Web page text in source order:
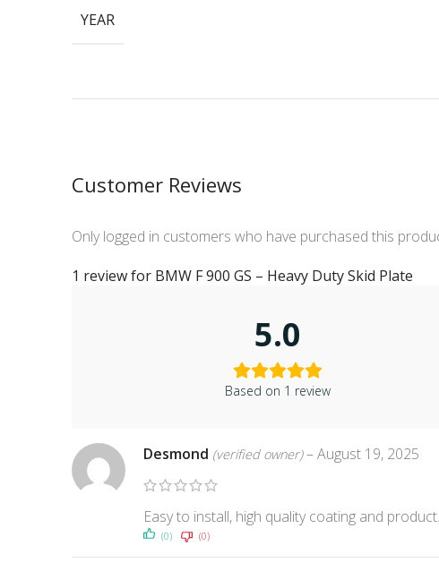
YEAR
Customer Reviews
1 review for BMW F 900 GS – Heavy Duty Skid Plate
5.0
Based on 1 review
Desmond (verified owner) –August 19, 2025
Easy to install, high quality coating and
(0) (0)
Only logged in customers who have purchased this